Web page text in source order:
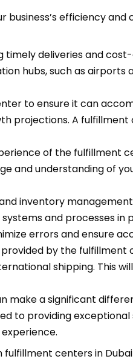
efficiency and
deliveries and
hubs, such as airports
to ensure it can
projections. A
of the fulfillment
and understanding of
inventory
and processes in
errors and ensure
by the
shipping. This
make a significant
to providing exceptional
centers in